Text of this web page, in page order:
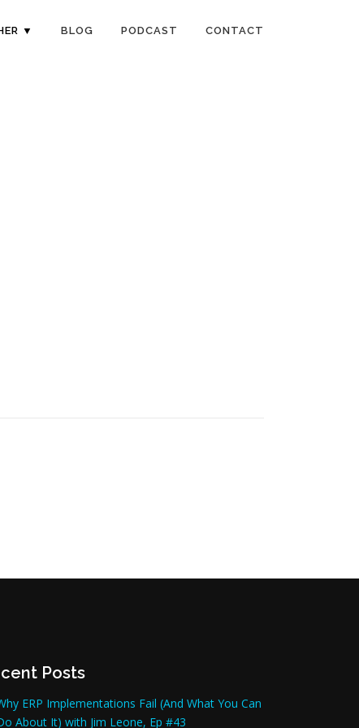
▼ BLOG PODCAST CONTACT
Posts
ERP Implementations Fail (And What You Can
About It) with Jim Leone, Ep #43